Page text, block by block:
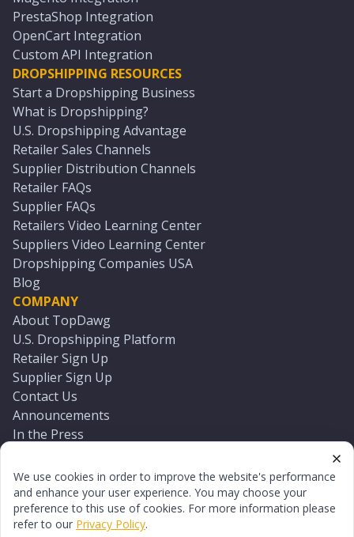
We use cookies in order to improve the website's performance
and enhance your user experience. You may choose your
preference to this use of cookies. For more information please
refer to our Privacy Policy.
PrestaShop Integration
OpenCart Integration
Custom API Integration
DROPSHIPPING RESOURCES
Start a Dropshipping Business
What is Dropshipping?
U.S. Dropshipping Advantage
Retailer Sales Channels
Supplier Distribution Channels
Retailer FAQs
Supplier FAQs
Retailers Video Learning Center
Suppliers Video Learning Center
Dropshipping Companies USA
Blog
COMPANY
About TopDawg
U.S. Dropshipping Platform
Retailer Sign Up
Supplier Sign Up
Contact Us
Announcements
In the Press
Log In
Reset Password
© 2026 TopDawg®. All rights reserved.